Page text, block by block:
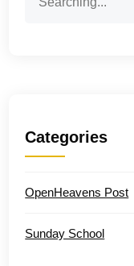
for:
Categories
OpenHeavens Post
Sunday School